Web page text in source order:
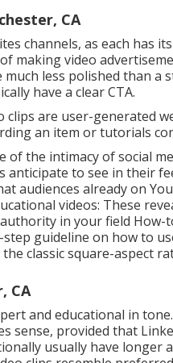
CA
channels, as each has
making video
less polished than a
have a clear CTA.
clips are user-generated
an item or tutorials
the intimacy of social
anticipate to see in their
audiences already on
videos: These
in your field How-
guideline on how to
classic square-aspect
CA
and educational in
sense, provided that
usually have longer